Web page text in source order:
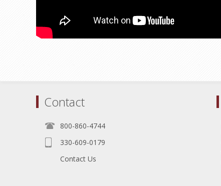
Contact
800-860-4744
330-609-0179
Contact Us